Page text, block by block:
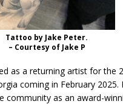
Tattoo by Jake Peter.
– Courtesy of Jake P
as a returning artist for the
coming in February 2025.
community as an award-